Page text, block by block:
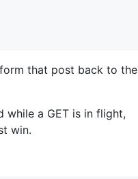
that post back to the
while a GET is in flight,
win.